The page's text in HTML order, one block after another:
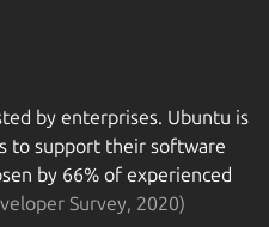
by enterprises. Ubuntu is
to support their software
by 66% of experienced
Survey, 2020)